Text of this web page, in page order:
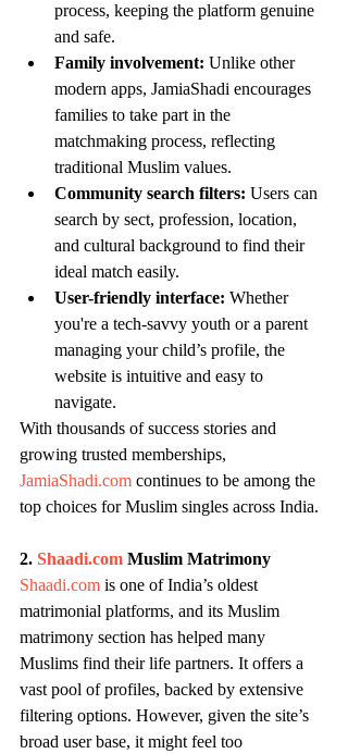
process, keeping the platform genuine
and safe.
Family involvement: Unlike other
modern apps, JamiaShadi encourages
families to take part in the
matchmaking process, reflecting
traditional Muslim values.
Community search filters: Users can
search by sect, profession, location,
and cultural background to find their
ideal match easily.
User-friendly interface: Whether
you're a tech-savvy youth or a parent
managing your child’s profile, the
website is intuitive and easy to
navigate.
With thousands of success stories and
growing trusted memberships,
JamiaShadi.com continues to be among the
top choices for Muslim singles across India.
2. Shaadi.com Muslim Matrimony
Shaadi.com is one of India’s oldest
matrimonial platforms, and its Muslim
matrimony section has helped many
Muslims find their life partners. It offers a
vast pool of profiles, backed by extensive
filtering options. However, given the site’s
broad user base, it might feel too